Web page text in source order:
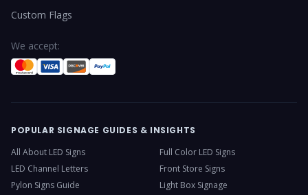
Custom Flags
We accept:
POPULAR SIGNAGE GUIDES & INSIGHTS
All About LED Signs
Full Color LED Signs
LED Channel Letters
Front Store Signs
Pylon Signs Guide
Light Box Signage